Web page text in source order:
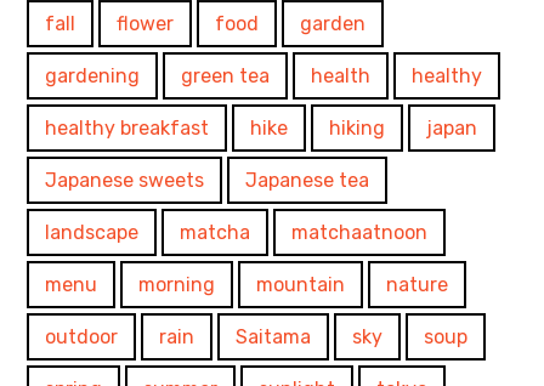
fall flower food garden
gardening green tea health healthy
healthy breakfast hike hiking japan
Japanese sweets Japanese tea
landscape matcha matchaatnoon
menu morning mountain nature
outdoor rain Saitama sky soup